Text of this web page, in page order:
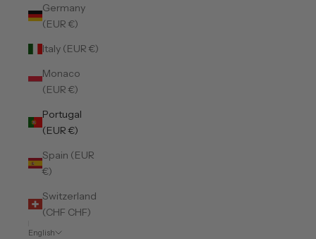
Germany
(EUR €)
Italy (EUR €)
Monaco
(EUR €)
Portugal
(EUR €)
Spain (EUR
€)
Switzerland
(CHF CHF)
English